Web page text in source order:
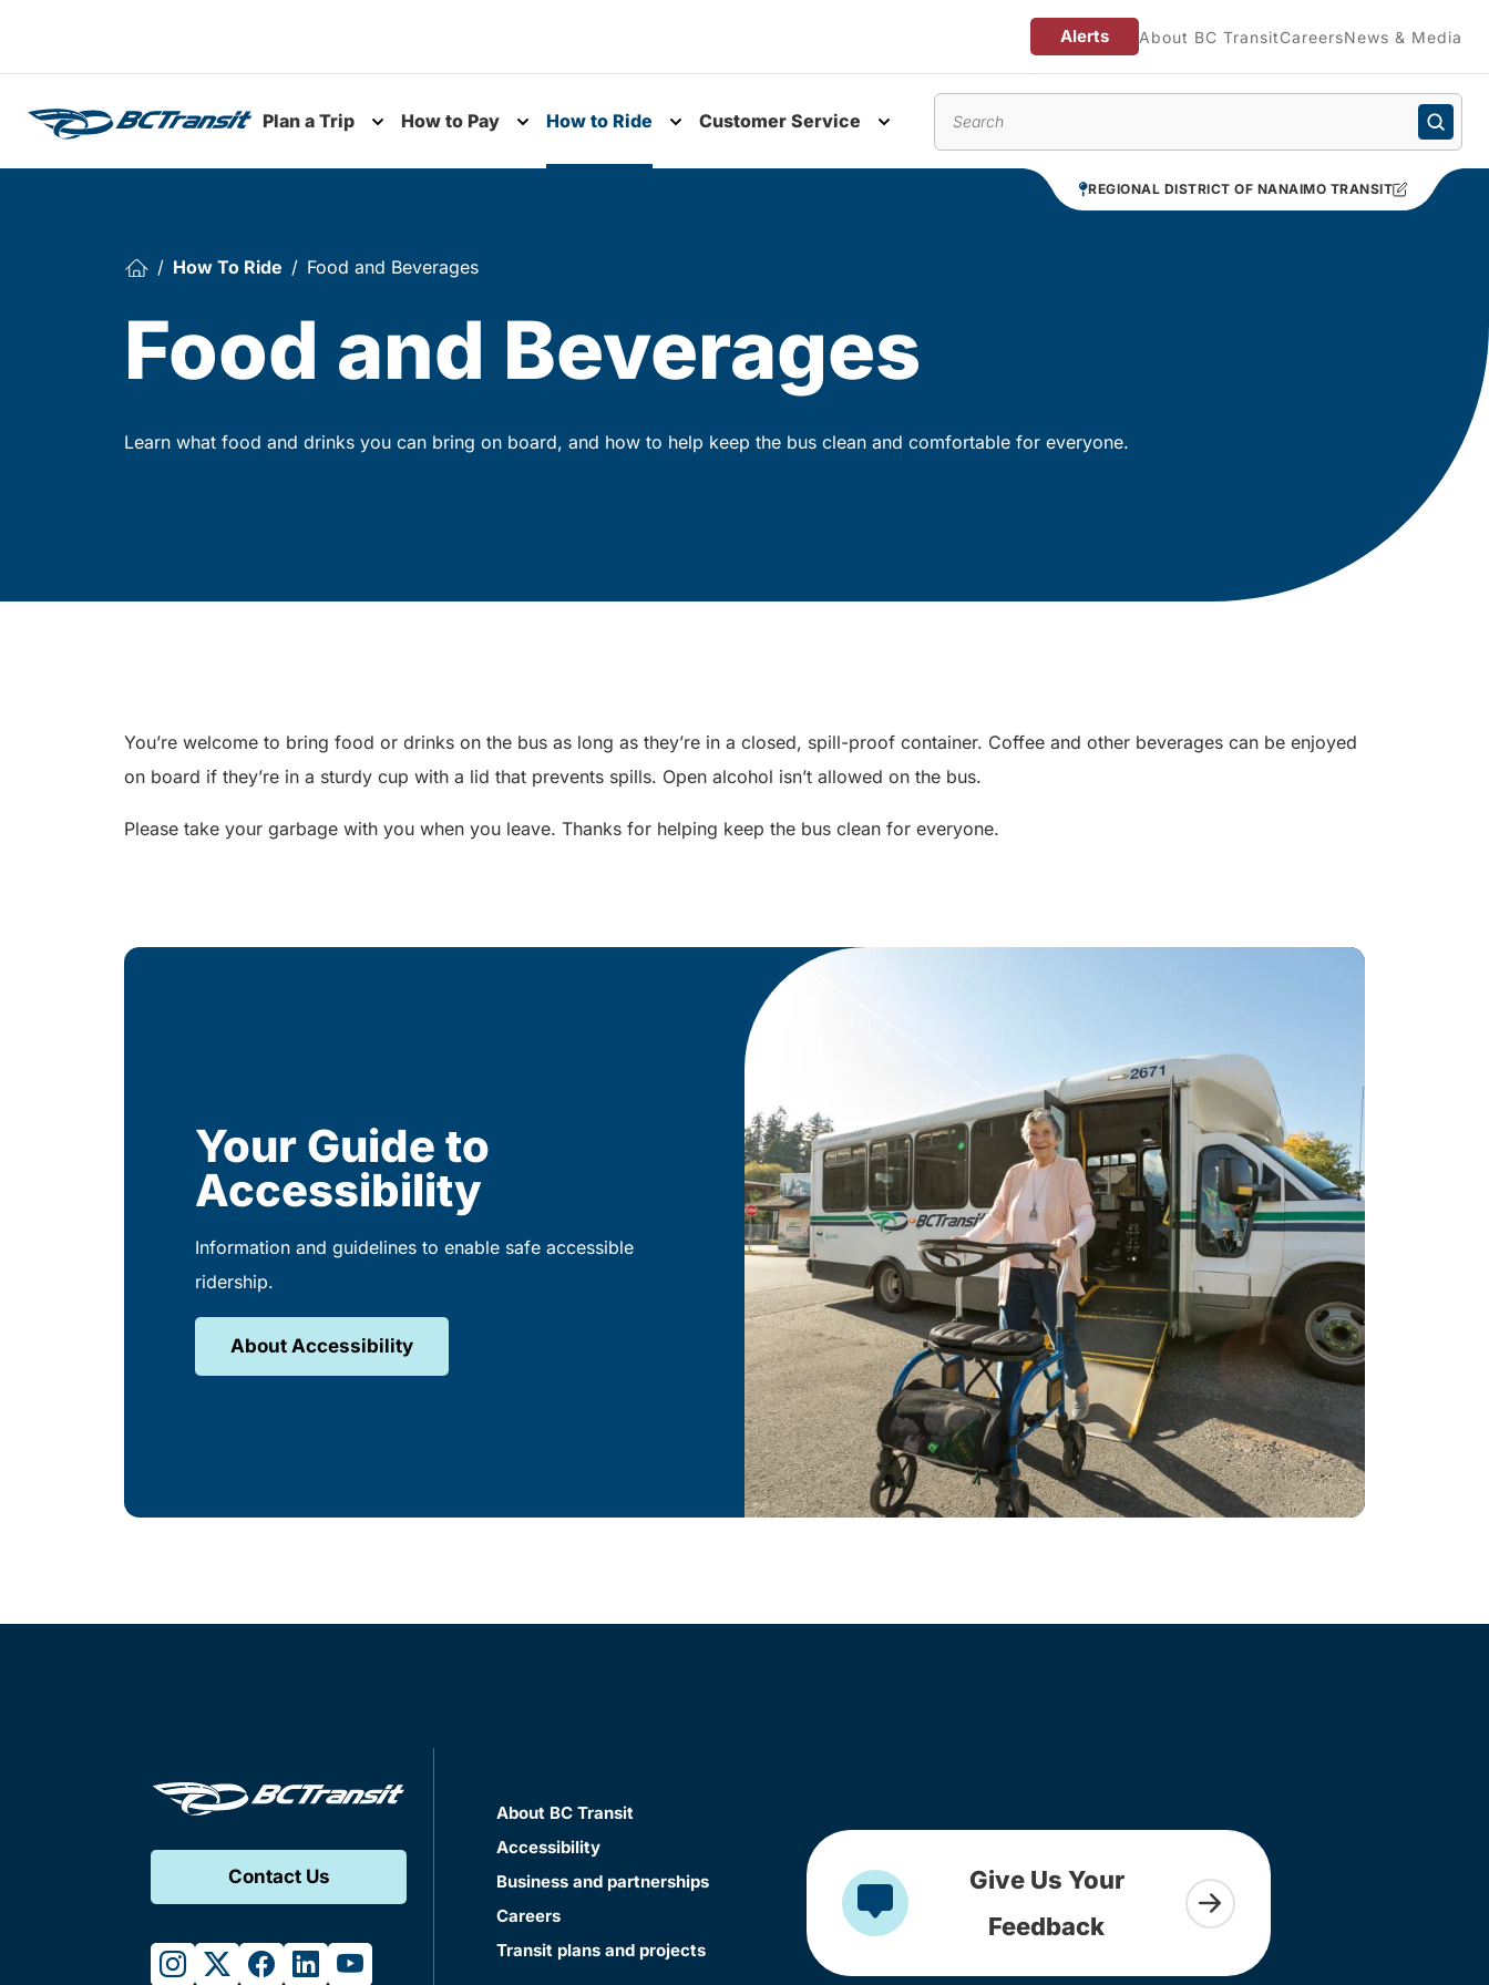
Alerts About BC TransitCareersNews & Media
Plan a Trip
Toggle submenu
How to Pay How to Ride Customer Service
REGIONAL DISTRICT OF NANAIMO TRANSIT
How To Ride Food and Beverages
Food and Beverages
Learn what food and drinks you can bring on board, and how to help keep the bus clean and comfortable for everyone.
You’re welcome to bring food or drinks on the bus as long as they’re in a closed, spill-proof container. Coffee and other beverages can be enjoyed
on board if they’re in a sturdy cup with a lid that prevents spills. Open alcohol isn’t allowed on the bus.
Please take your garbage with you when you leave. Thanks for helping keep the bus clean for everyone.
Your Guide to
Accessibility
Information and guidelines to enable safe accessible
ridership.
About Accessibility
Contact Us
instagram
twitterfacebook
linkedinyoutube
About BC Transit
Accessibility
Business and partnerships
Careers
Transit plans and projects
Give Us Your
Feedback